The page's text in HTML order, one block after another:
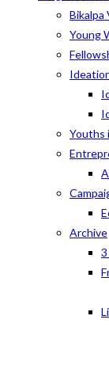
Bikalpa
Young
Youths
Archive